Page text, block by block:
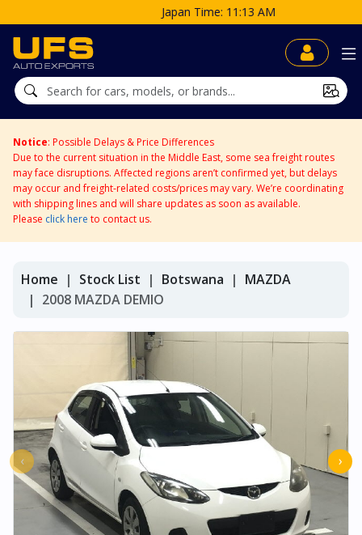
Japan Time: 11:13 AM
Notice: Possible Delays & Price Differences
Due to the current situation in the Middle East, some sea freight routes
may face disruptions. Affected regions aren’t confirmed yet, but delays
may occur and freight-related costs/prices may vary. We’re coordinating
with shipping lines and will share updates as soon as available.
Please click here to contact us.
Home Stock List Botswana
MAZDA
2008 MAZDA DEMIO
‹ ›